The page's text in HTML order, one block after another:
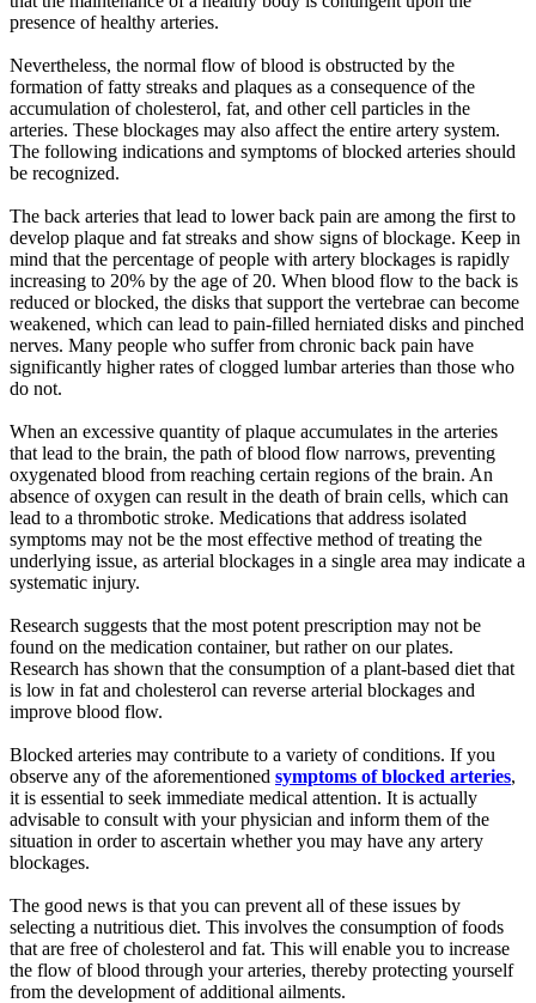
presence of healthy arteries.
Nevertheless, the normal flow of blood is obstructed by the
formation of fatty streaks and plaques as a consequence of the
accumulation of cholesterol, fat, and other cell particles in the
arteries. These blockages may also affect the entire artery system.
The following indications and symptoms of blocked arteries should
be recognized.
The back arteries that lead to lower back pain are among the first to
develop plaque and fat streaks and show signs of blockage. Keep in
mind that the percentage of people with artery blockages is rapidly
increasing to 20% by the age of 20. When blood flow to the back is
reduced or blocked, the disks that support the vertebrae can become
weakened, which can lead to pain-filled herniated disks and pinched
nerves. Many people who suffer from chronic back pain have
significantly higher rates of clogged lumbar arteries than those who
do not.
When an excessive quantity of plaque accumulates in the arteries
that lead to the brain, the path of blood flow narrows, preventing
oxygenated blood from reaching certain regions of the brain. An
absence of oxygen can result in the death of brain cells, which can
lead to a thrombotic stroke. Medications that address isolated
symptoms may not be the most effective method of treating the
underlying issue, as arterial blockages in a single area may indicate a
systematic injury.
Research suggests that the most potent prescription may not be
found on the medication container, but rather on our plates.
Research has shown that the consumption of a plant-based diet that
is low in fat and cholesterol can reverse arterial blockages and
improve blood flow.
Blocked arteries may contribute to a variety of conditions. If you
observe any of the aforementioned symptoms of blocked arteries,
it is essential to seek immediate medical attention. It is actually
advisable to consult with your physician and inform them of the
situation in order to ascertain whether you may have any artery
blockages.
The good news is that you can prevent all of these issues by
selecting a nutritious diet. This involves the consumption of foods
that are free of cholesterol and fat. This will enable you to increase
the flow of blood through your arteries, thereby protecting yourself
from the development of additional ailments.